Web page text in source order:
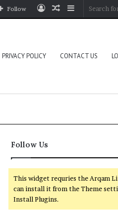
Sidebar
Random
Log
Follow
PRIVACY POLICY CONTACT US
Follow Us
This widget requries the Arqam
can install it from the Theme
Install Plugins.